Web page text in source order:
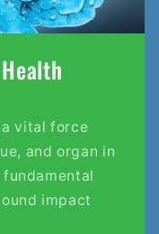
vital force
and organ in
impact